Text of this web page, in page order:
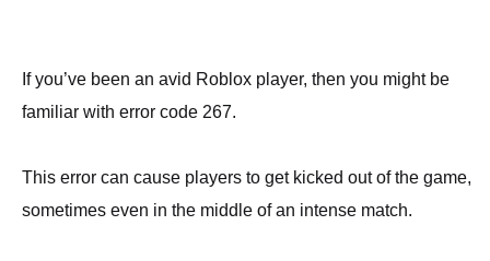
If you’ve been an avid Roblox player, then you might be
familiar with error code 267.
This error can cause players to get kicked out of the game,
sometimes even in the middle of an intense match.